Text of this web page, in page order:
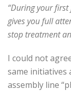
“During your
gives you full
stop treatment
I could not
same initiatives
assembly line